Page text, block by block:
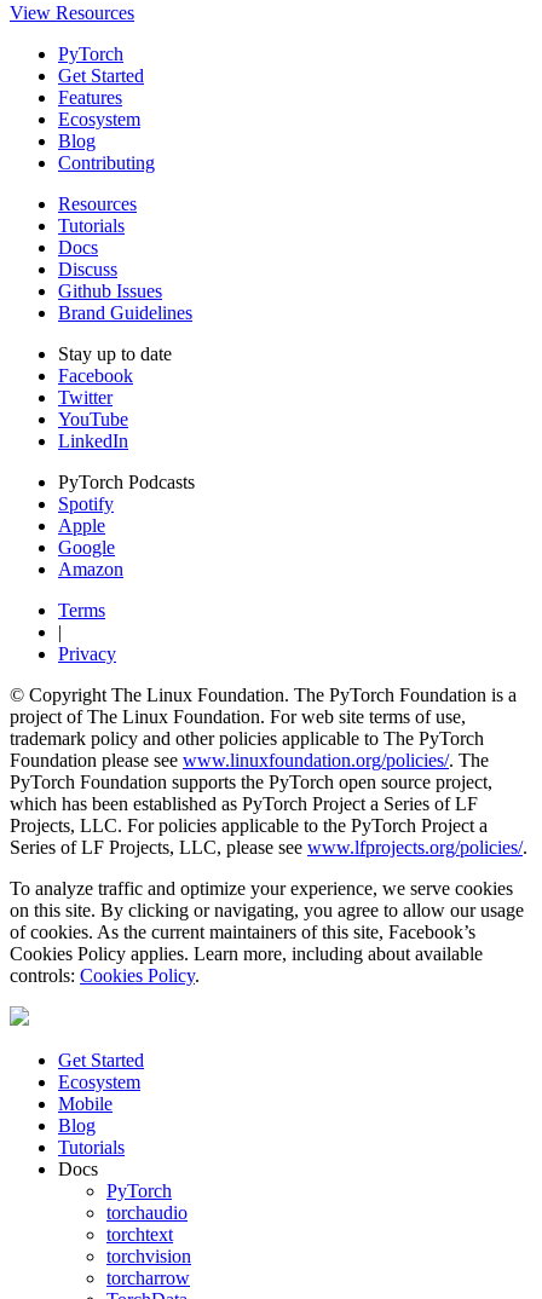
View Resources
PyTorch
Get Started
Features
Ecosystem
Blog
Contributing
Resources
Tutorials
Docs
Discuss
Github Issues
Brand Guidelines
Stay up to date
Facebook
Twitter
YouTube
LinkedIn
PyTorch Podcasts
Spotify
Apple
Google
Amazon
Terms
|
Privacy
© Copyright The Linux Foundation. The PyTorch Foundation is a
project of The Linux Foundation. For web site terms of use,
trademark policy and other policies applicable to The PyTorch
Foundation please see www.linuxfoundation.org/policies/. The
PyTorch Foundation supports the PyTorch open source project,
which has been established as PyTorch Project a Series of LF
Projects, LLC. For policies applicable to the PyTorch Project a
Series of LF Projects, LLC, please see www.lfprojects.org/policies/.
To analyze traffic and optimize your experience, we serve cookies
on this site. By clicking or navigating, you agree to allow our usage
of cookies. As the current maintainers of this site, Facebook’s
Cookies Policy applies. Learn more, including about available
controls: Cookies Policy.
Get Started
Ecosystem
Mobile
Blog
Tutorials
Docs
PyTorch
torchaudio
torchtext
torchvision
torcharrow